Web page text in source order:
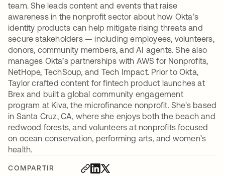
COMPARTIR
team. She leads content and events that raise
awareness in the nonprofit sector about how Okta’s
identity products can help mitigate rising threats and
secure stakeholders — including employees, volunteers,
donors, community members, and AI agents. She also
manages Okta’s partnerships with AWS for Nonprofits,
NetHope, TechSoup, and Tech Impact. Prior to Okta,
Taylor crafted content for fintech product launches at
Brex and built a global community engagement
program at Kiva, the microfinance nonprofit. She's based
in Santa Cruz, CA, where she enjoys both the beach and
redwood forests, and volunteers at nonprofits focused
on ocean conservation, performing arts, and women’s
health.